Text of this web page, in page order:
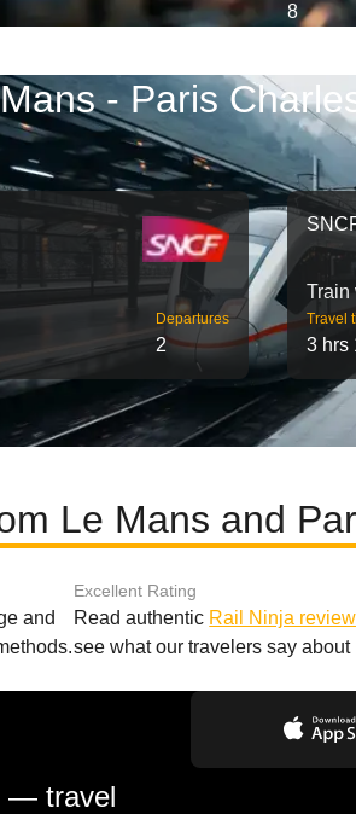
8
- Paris
Departures
2
Train
Travel
3 hrs
Le Mans and
and
Excellent Rating
Read authentic Rail Ninja
see what our travelers say about
— travel